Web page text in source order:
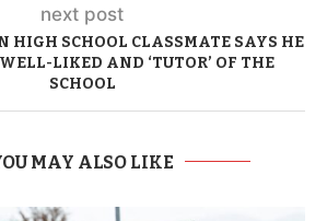
next post
HIGH SCHOOL CLASSMATE SAYS HE
LIKED AND ‘TUTOR’ OF THE
SCHOOL
MAY ALSO LIKE